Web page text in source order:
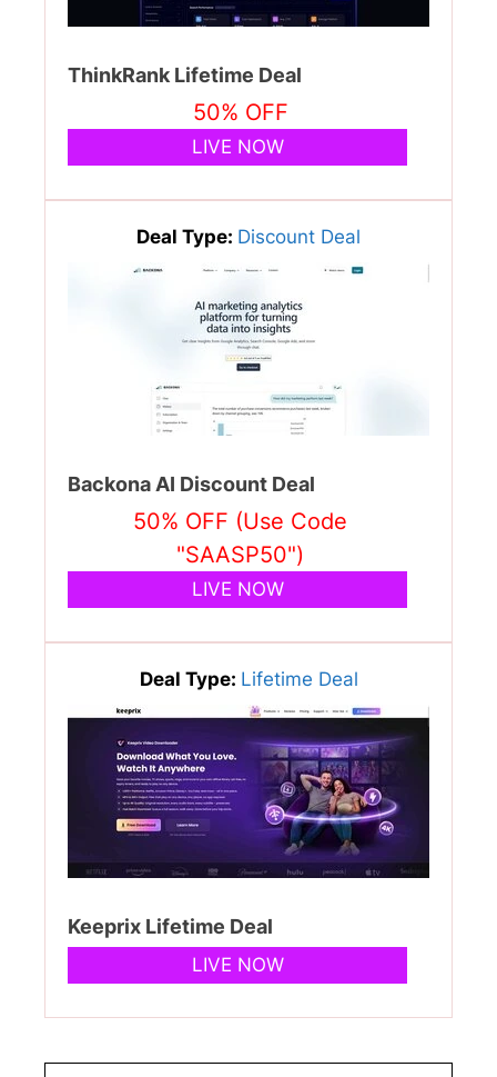
ThinkRank Lifetime Deal
50% OFF
LIVE NOW
Deal Type: Discount Deal
Backona AI Discount Deal
50% OFF (Use Code
"SAASP50")
LIVE NOW
Deal Type: Lifetime Deal
Keeprix Lifetime Deal
LIVE NOW